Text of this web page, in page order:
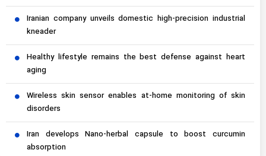
Iranian company unveils domestic high-precision industrial
kneader
Healthy lifestyle remains the best defense against heart
aging
Wireless skin sensor enables at-home monitoring of skin
disorders
Iran develops Nano-herbal capsule to boost curcumin
absorption